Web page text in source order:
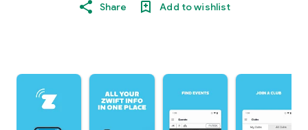
Share Add to wishlist